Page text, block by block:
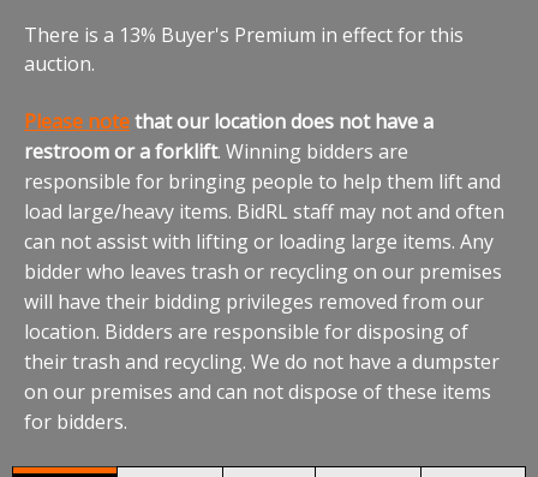
There is a 13% Buyer's Premium in effect for this
auction.
Please notethat our location does not have a
restroom or a forklift. Winning bidders are
responsible for bringing people to help them lift and
load large/heavy items. BidRL staff may not and often
can not assist with lifting or loading large items. Any
bidder who leaves trash or recycling on our premises
will have their bidding privileges removed from our
location. Bidders are responsible for disposing of
their trash and recycling. We do not have a dumpster
on our premises and can not dispose of these items
for bidders.